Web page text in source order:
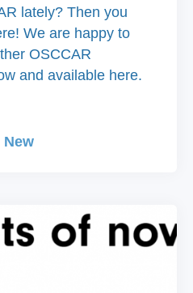
lately? Then you
We are happy to
OSCCAR
and available here.
New